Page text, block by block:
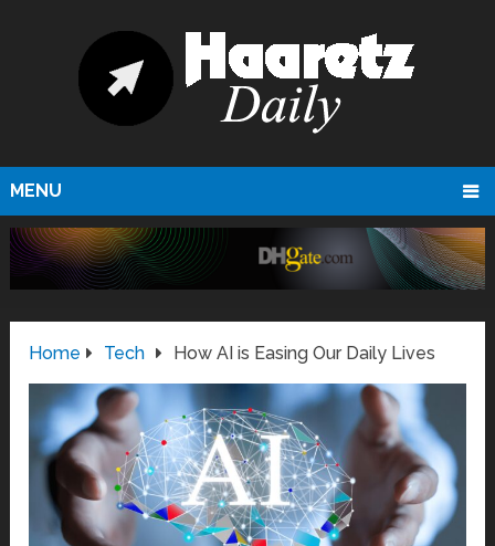
MENU
Home Tech How AI is Easing Our Daily Lives